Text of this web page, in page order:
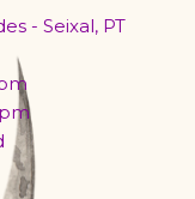
- Seixal, PT